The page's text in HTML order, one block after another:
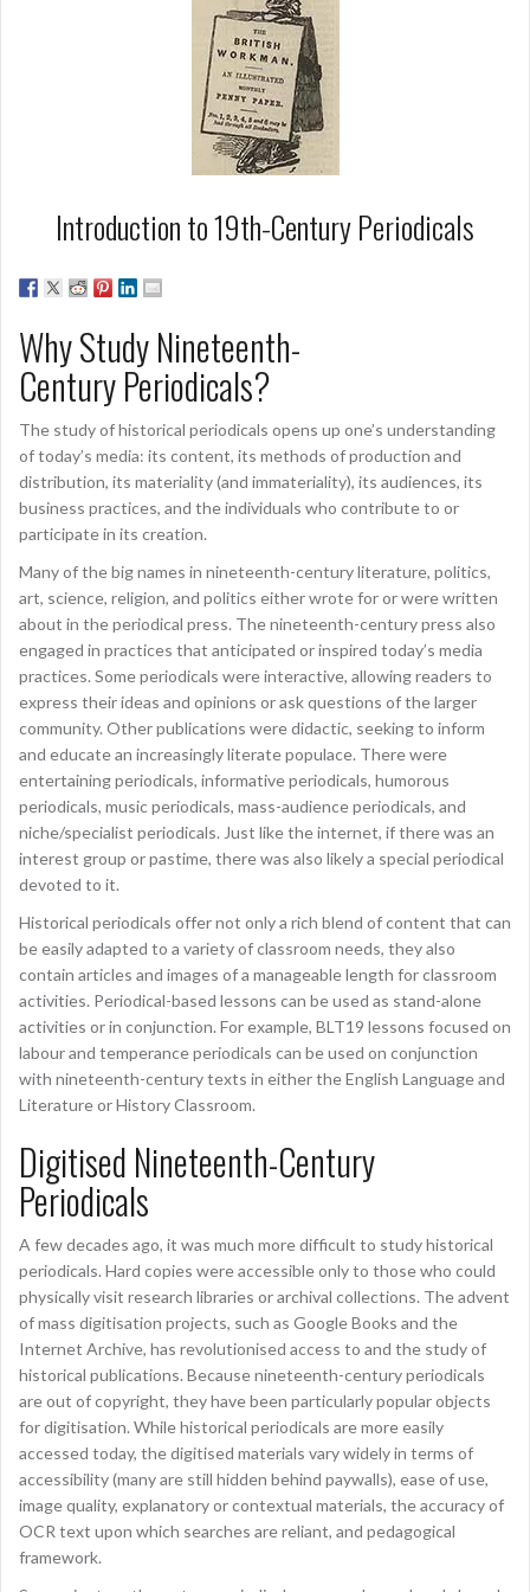
Introduction to 19th-Century Periodicals
Why Study Nineteenth-
Century Periodicals?
The study of historical periodicals opens up one’s understanding
of today’s media: its content, its methods of production and
distribution, its materiality (and immateriality), its audiences, its
business practices, and the individuals who contribute to or
participate in its creation.
Many of the big names in nineteenth-century literature, politics,
art, science, religion, and politics either wrote for or were written
about in the periodical press. The nineteenth-century press also
engaged in practices that anticipated or inspired today’s media
practices. Some periodicals were interactive, allowing readers to
express their ideas and opinions or ask questions of the larger
community. Other publications were didactic, seeking to inform
and educate an increasingly literate populace. There were
entertaining periodicals, informative periodicals, humorous
periodicals, music periodicals, mass-audience periodicals, and
niche/specialist periodicals. Just like the internet, if there was an
interest group or pastime, there was also likely a special periodical
devoted to it.
Historical periodicals offer not only a rich blend of content that can
be easily adapted to a variety of classroom needs, they also
contain articles and images of a manageable length for classroom
activities. Periodical-based lessons can be used as stand-alone
activities or in conjunction. For example, BLT19 lessons focused on
labour and temperance periodicals can be used on conjunction
with nineteenth-century texts in either the English Language and
Literature or History Classroom.
Digitised Nineteenth-Century
Periodicals
A few decades ago, it was much more difficult to study historical
periodicals. Hard copies were accessible only to those who could
physically visit research libraries or archival collections. The advent
of mass digitisation projects, such as Google Books and the
Internet Archive, has revolutionised access to and the study of
historical publications. Because nineteenth-century periodicals
are out of copyright, they have been particularly popular objects
for digitisation. While historical periodicals are more easily
accessed today, the digitised materials vary widely in terms of
accessibility (many are still hidden behind paywalls), ease of use,
image quality, explanatory or contextual materials, the accuracy of
OCR text upon which searches are reliant, and pedagogical
framework.